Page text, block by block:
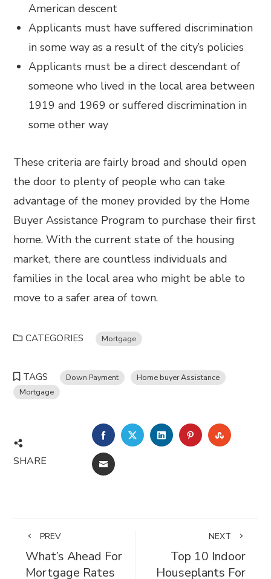
American descent
Applicants must have suffered discrimination
in some way as a result of the city’s policies
Applicants must be a direct descendant of
someone who lived in the local area between
1919 and 1969 or suffered discrimination in
some other way
These criteria are fairly broad and should open
the door to plenty of people who can take
advantage of the money provided by the Home
Buyer Assistance Program to purchase their first
home. With the current state of the housing
market, there are countless individuals and
families in the local area who might be able to
move to a safer area of town.
CATEGORIES Mortgage
TAGS Down Payment
Home buyer Assistance
Mortgage
SHARE
FACEBOOKTWITTERLINKEDINPINTEREST
EMAIL
PREV
What’s Ahead For
Mortgage Rates
NEXT
Top 10 Indoor
Houseplants For